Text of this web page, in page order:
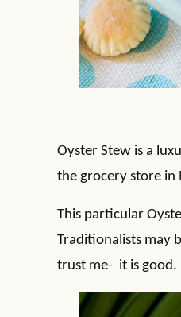
Oyster Stew is a
the grocery store in
This particular
Traditionalists may
trust me- it is good.